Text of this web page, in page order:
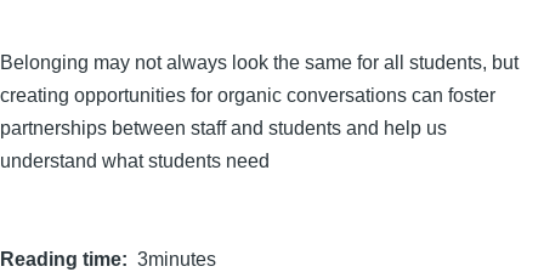
Belonging may not always look the same for all students, but
creating opportunities for organic conversations can foster
partnerships between staff and students and help us
understand what students need
Reading time 3minutes